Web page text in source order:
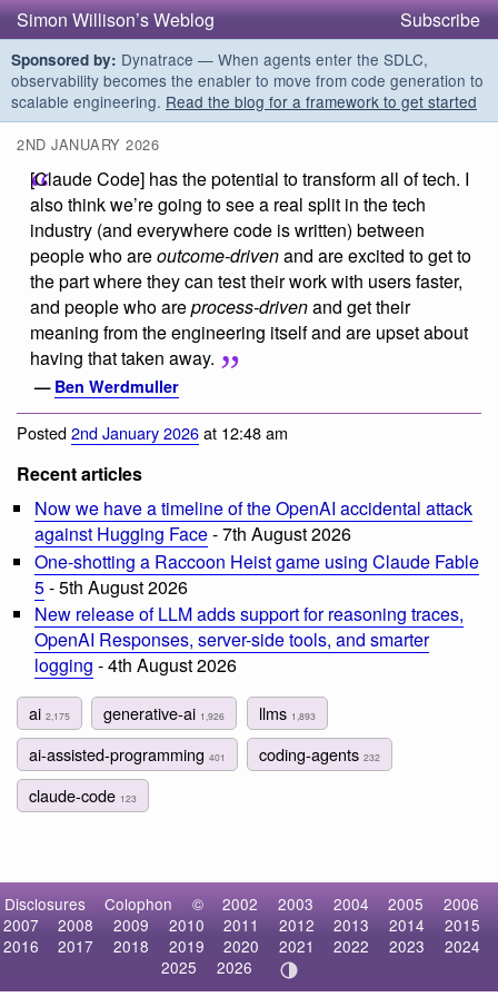
Simon Willison’s Weblog Subscribe
Sponsored by: Dynatrace — When agents enter the SDLC,
observability becomes the enabler to move from code generation to
scalable engineering. Read the blog for a framework to get started
2ND JANUARY 2026
[Claude Code] has the potential to transform all of tech. I
also think we’re going to see a real split in the tech
industry (and everywhere code is written) between
people who areoutcome-drivenand are excited to get to
the part where they can test their work with users faster,
and people who areprocess-drivenand get their
meaning from the engineering itself and are upset about
having that taken away.
— Ben Werdmuller
Posted2nd January 2026at 12:48 am
Recent articles
Now we have a timeline of the OpenAI accidental attack
against Hugging Face- 7th August 2026
One-shotting a Raccoon Heist game using Claude Fable
5- 5th August 2026
New release of LLM adds support for reasoning traces,
OpenAI Responses, server-side tools, and smarter
logging - 4th August 2026
ai 2,175 generative-ai 1,926 llms 1,893
ai-assisted-programming 401 coding-agents232
claude-code 123
Disclosures Colophon © 2002 2003 2004 2005
2006
2007
2008 2009 2010 2011 2012 2013 2014
2015
2016
2017 2018 2019 2020 2021 2022 2023
2024
2025
2026